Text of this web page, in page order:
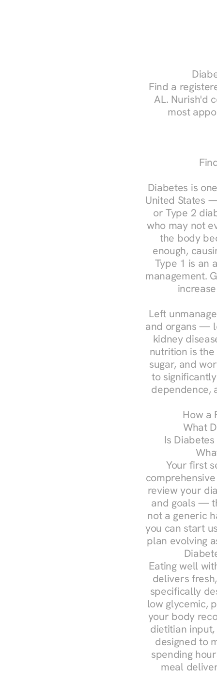
Find a
AL. Nurish'd
most
Diabetes is
United States
or Type 2
who may not
the body
enough,
Type 1 is an
management.
Left
and organs —
kidney
nutrition is
sugar, and
to
dependence,
How a
What
Is
Your first
review your
and goals —
not a generic
you can start
plan evolving
Eating well
delivers
specifically
low glycemic,
your body
dietitian
designed to
spending
meal